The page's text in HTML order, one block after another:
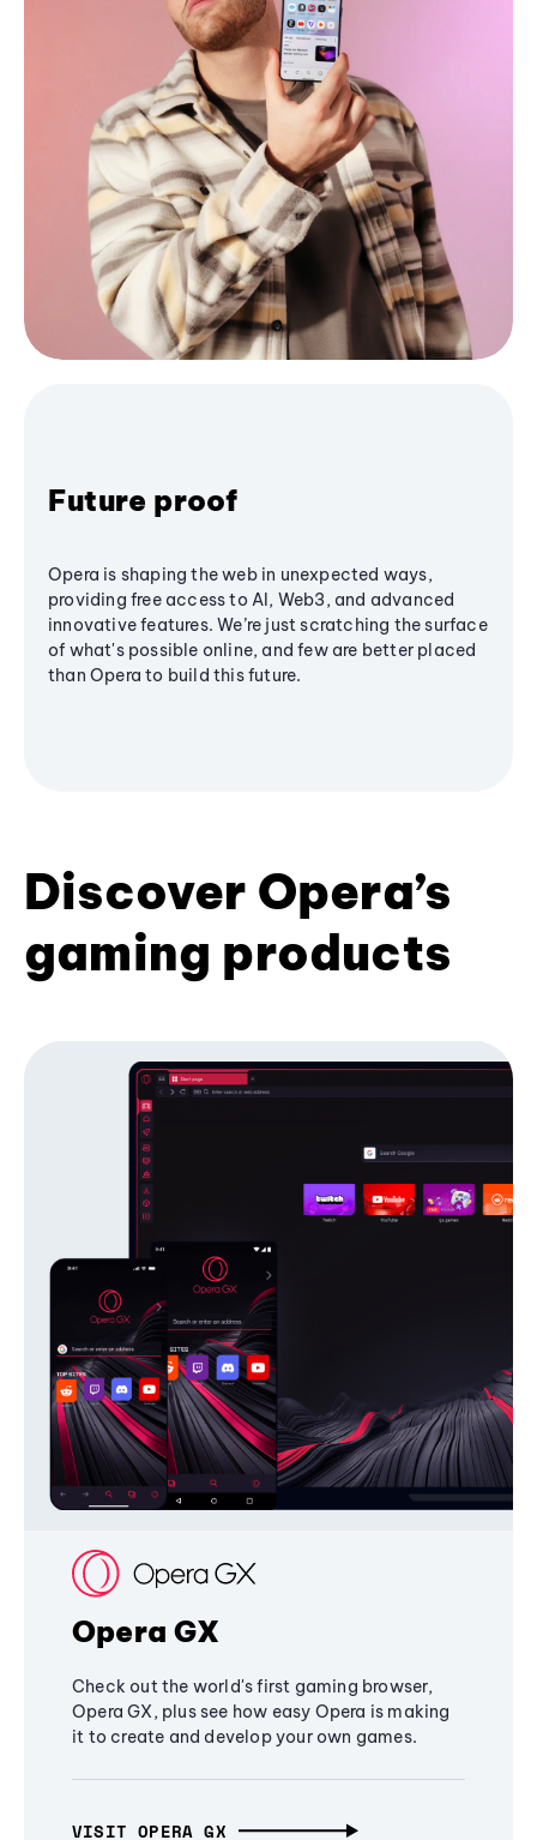
Future proof
Opera is shaping the web in unexpected ways,
providing free access to AI, Web3, and advanced
innovative features. We’re just scratching the surface
of what's possible online, and few are better placed
than Opera to build this future.
Discover Opera’s
gaming products
Opera GX
Check out the world's first gaming browser,
Opera GX, plus see how easy Opera is making
it to create and develop your own games.
VISIT OPERA GX